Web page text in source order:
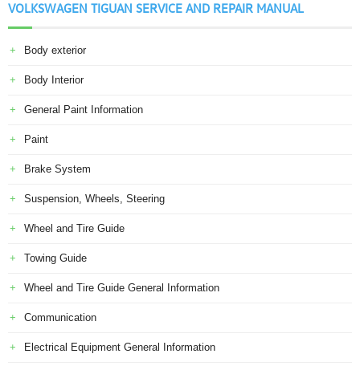
VOLKSWAGEN TIGUAN SERVICE AND REPAIR MANUAL
Body exterior
Body Interior
General Paint Information
Paint
Brake System
Suspension, Wheels, Steering
Wheel and Tire Guide
Towing Guide
Wheel and Tire Guide General Information
Communication
Electrical Equipment General Information